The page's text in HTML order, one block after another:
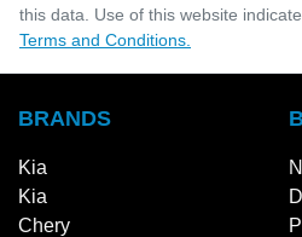
this data. Use of this website
Terms and Conditions.
BRANDS
Kia
Kia
Chery